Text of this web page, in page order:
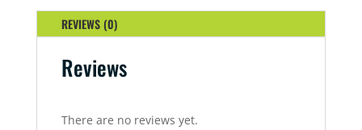
QUANTITYREVIEWS (0)
Reviews
There are no reviews yet.